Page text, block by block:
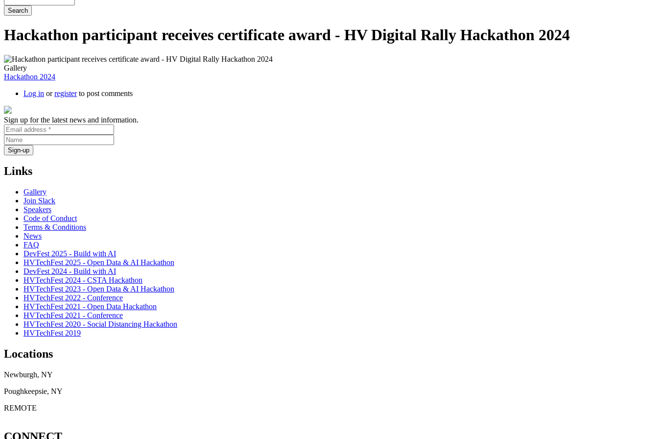
Hackathon participant receives certificate award - HV Digital Rally Hackathon 2024
Gallery
Hackathon 2024
Log in orregisterto post comments
Sign up for the latest news and information.
Links
Gallery
Join Slack
Speakers
Code of Conduct
Terms & Conditions
News
FAQ
DevFest 2025 - Build with AI
HVTechFest 2025 - Open Data & AI Hackathon
DevFest 2024 - Build with AI
HVTechFest 2024 - CSTA Hackathon
HVTechFest 2023 - Open Data & AI Hackathon
HVTechFest 2022 - Conference
HVTechFest 2021 - Open Data Hackathon
HVTechFest 2021 - Conference
HVTechFest 2020 - Social Distancing Hackathon
HVTechFest 2019
Locations
Newburgh, NY
Poughkeepsie, NY
REMOTE